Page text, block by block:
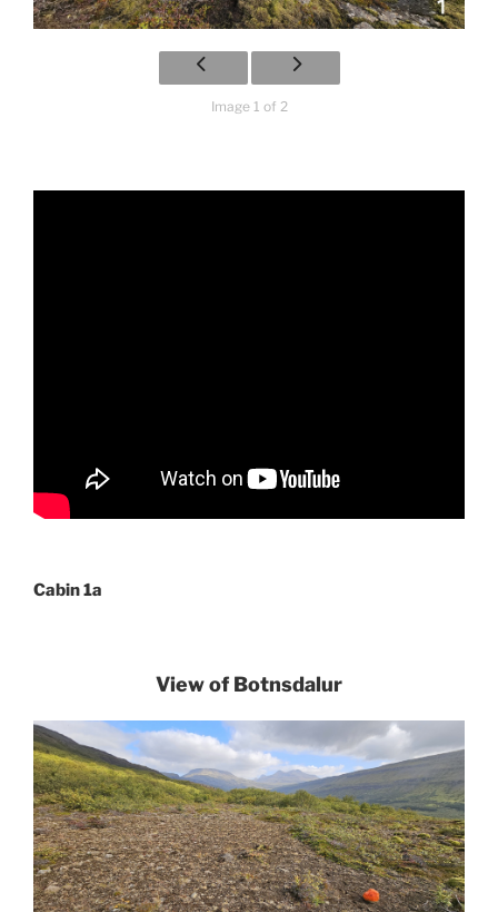
Image 1 of 2
Cabin 1a
View of Botnsdalur